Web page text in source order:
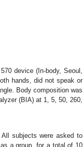
device (In-body, Seoul,
hands, did not speak or
Body composition was
(BIA) at 1, 5, 50, 260,
subjects were asked to
a group, for a total of 10